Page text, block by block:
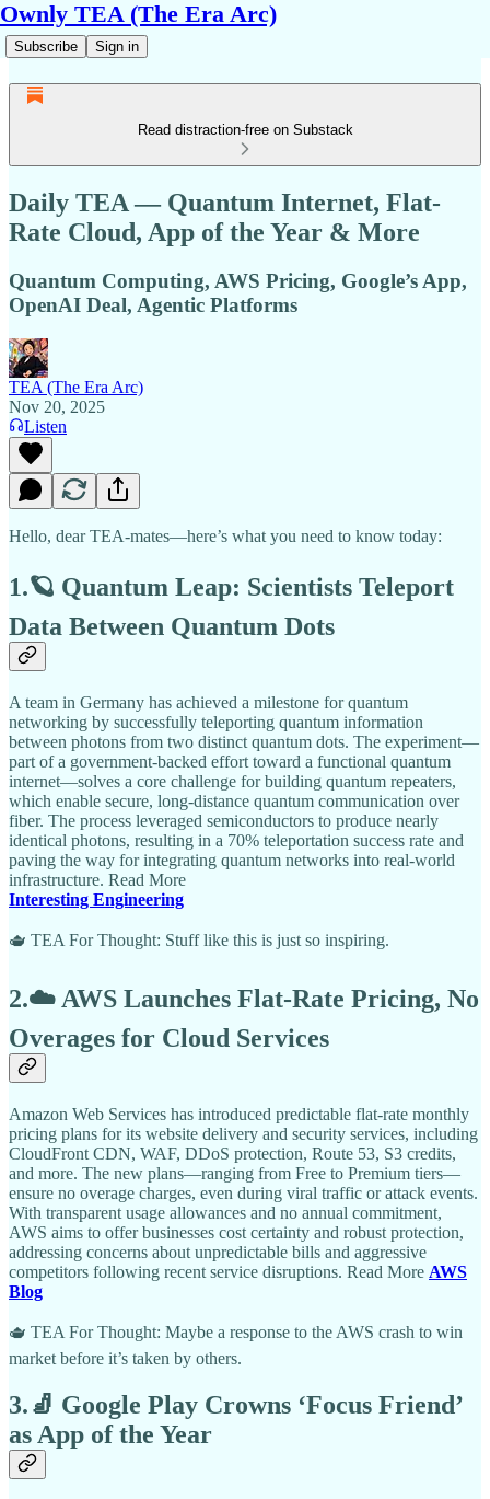
Ownly TEA (The Era Arc)
Subscribe Sign in
Read distraction-free on Substack
Daily TEA — Quantum Internet, Flat-
Rate Cloud, App of the Year & More
Quantum Computing, AWS Pricing, Google’s App,
OpenAI Deal, Agentic Platforms
TEA (The Era Arc)
Nov 20, 2025
Listen
Hello, dear TEA-mates—here’s what you need to know today:
1.🪐 Quantum Leap: Scientists Teleport
Data Between Quantum Dots
A team in Germany has achieved a milestone for quantum
networking by successfully teleporting quantum information
between photons from two distinct quantum dots. The experiment—
part of a government-backed effort toward a functional quantum
internet—solves a core challenge for building quantum repeaters,
which enable secure, long-distance quantum communication over
fiber. The process leveraged semiconductors to produce nearly
identical photons, resulting in a 70% teleportation success rate and
paving the way for integrating quantum networks into real-world
infrastructure. Read More
Interesting Engineering
🫖 TEA For Thought: Stuff like this is just so inspiring.
2.☁️ AWS Launches Flat-Rate Pricing, No
Overages for Cloud Services
Amazon Web Services has introduced predictable flat-rate monthly
pricing plans for its website delivery and security services, including
CloudFront CDN, WAF, DDoS protection, Route 53, S3 credits,
and more. The new plans—ranging from Free to Premium tiers—
ensure no overage charges, even during viral traffic or attack events.
With transparent usage allowances and no annual commitment,
AWS aims to offer businesses cost certainty and robust protection,
addressing concerns about unpredictable bills and aggressive
competitors following recent service disruptions. Read More AWS
Blog
🫖 TEA For Thought: Maybe a response to the AWS crash to win
market before it’s taken by others.
3.🧦 Google Play Crowns ‘Focus Friend’
as App of the Year